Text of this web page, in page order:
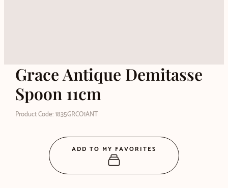
Grace Antique Demitasse
Spoon 11cm
Product Code: 1835GRCO1ANT